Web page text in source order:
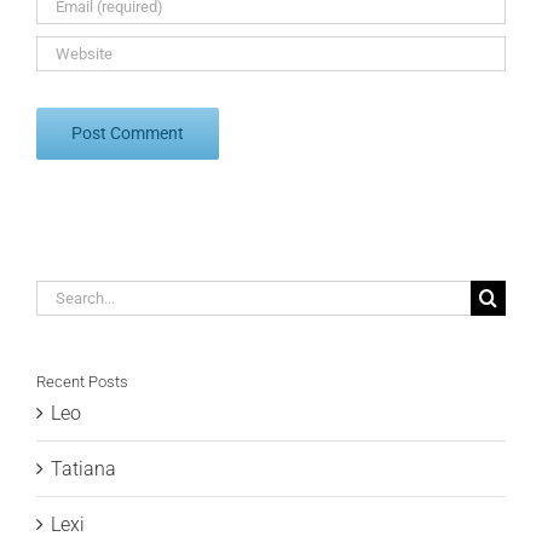
Search
Recent Posts
Leo
Tatiana
Lexi